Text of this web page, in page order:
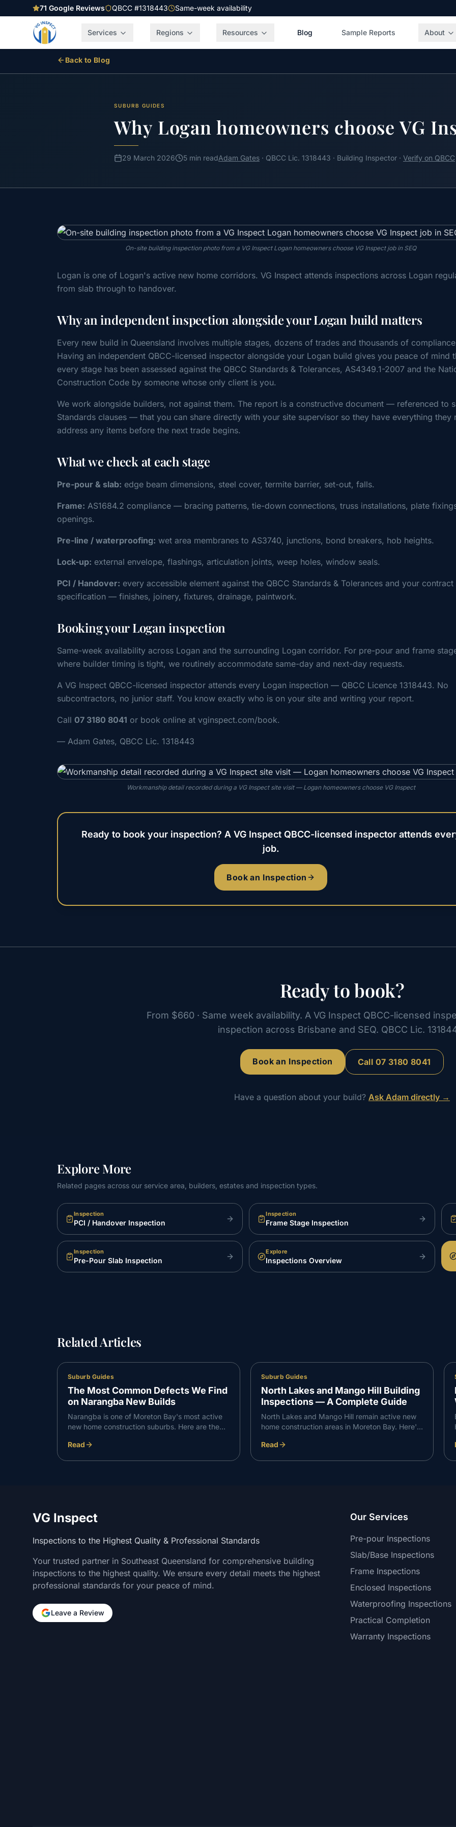
71 Google Reviews QBCC #1318443 Same-week availability
Services Regions Resources Blog Sample Reports About
Back to Blog
SUBURB GUIDES
Why Logan homeowners choose VG
29 March 2026 5 min readAdam Gates · QBCC Lic. 1318443 · Building Inspector · Verify on QBCC
On-site building inspection photo from a VG Inspect Logan homeowners choose VG Inspect job in SEQ
Logan is one of Logan's active new home corridors. VG Inspect attends inspections across Logan
from slab through to handover.
Why an independent inspection alongside your Logan build matters
Every new build in Queensland involves multiple stages, dozens of trades and thousands of
Having an independent QBCC-licensed inspector alongside your Logan build gives you peace of mind
every stage has been assessed against the QBCC Standards & Tolerances, AS4349.1-2007 and the
Construction Code by someone whose only client is you.
We work alongside builders, not against them. The report is a constructive document — referenced to
Standards clauses — that you can share directly with your site supervisor so they have everything they
address any items before the next trade begins.
What we check at each stage
Pre-pour & slab: edge beam dimensions, steel cover, termite barrier, set-out, falls.
Frame: AS1684.2 compliance — bracing patterns, tie-down connections, truss installations, plate
openings.
Pre-line / waterproofing: wet area membranes to AS3740, junctions, bond breakers, hob heights.
Lock-up: external envelope, flashings, articulation joints, weep holes, window seals.
PCI / Handover: every accessible element against the QBCC Standards & Tolerances and your contract
specification — finishes, joinery, fixtures, drainage, paintwork.
Booking your Logan inspection
Same-week availability across Logan and the surrounding Logan corridor. For pre-pour and frame
where builder timing is tight, we routinely accommodate same-day and next-day requests.
A VG Inspect QBCC-licensed inspector attends every Logan inspection — QBCC Licence 1318443. No
subcontractors, no junior staff. You know exactly who is on your site and writing your report.
Call 07 3180 8041 or book online at vginspect.com/book.
— Adam Gates, QBCC Lic. 1318443
Workmanship detail recorded during a VG Inspect site visit — Logan homeowners choose VG Inspect
Ready to book your inspection? A VG Inspect QBCC-licensed inspector attends
job.
Book an Inspection
Ready to book?
From $660 · Same week availability. A VG Inspect QBCC-licensed
inspection across Brisbane and SEQ. QBCC Lic.
Book an Inspection Call 07 3180 8041
Have a question about your build? Ask Adam directly →
Explore More
Related pages across our service area, builders, estates and inspection types.
Inspection
PCI / Handover Inspection
Inspection
Frame Stage Inspection
Inspection
Pre-Pour Slab Inspection
Explore
Inspections Overview
Related Articles
Suburb Guides
The Most Common Defects We Find
on Narangba New Builds
Narangba is one of Moreton Bay's most active
new home construction suburbs. Here are the
Narangba builds — and what to do about them.
Read
Suburb Guides
North Lakes and Mango Hill Building
Inspections — A Complete Guide
North Lakes and Mango Hill remain active new
home construction areas in Moreton Bay. Here's
North Lakes corridor — and what buyers need
Read
VG Inspect
Inspections to the Highest Quality & Professional Standards
Your trusted partner in Southeast Queensland for comprehensive building
inspections to the highest quality. We ensure every detail meets the highest
professional standards for your peace of mind.
Leave a Review
Our Services
Pre-pour Inspections
Slab/Base Inspections
Frame Inspections
Enclosed Inspections
Waterproofing Inspections
Practical Completion
Warranty Inspections